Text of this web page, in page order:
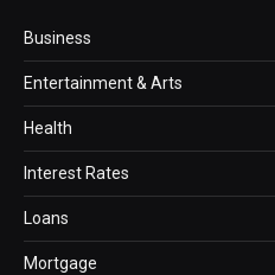
Business
Entertainment & Arts
Health
Interest Rates
Loans
Mortgage